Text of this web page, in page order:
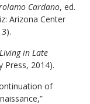
Cardano, ed.
Arizona Center
in Late
Press, 2014).
of